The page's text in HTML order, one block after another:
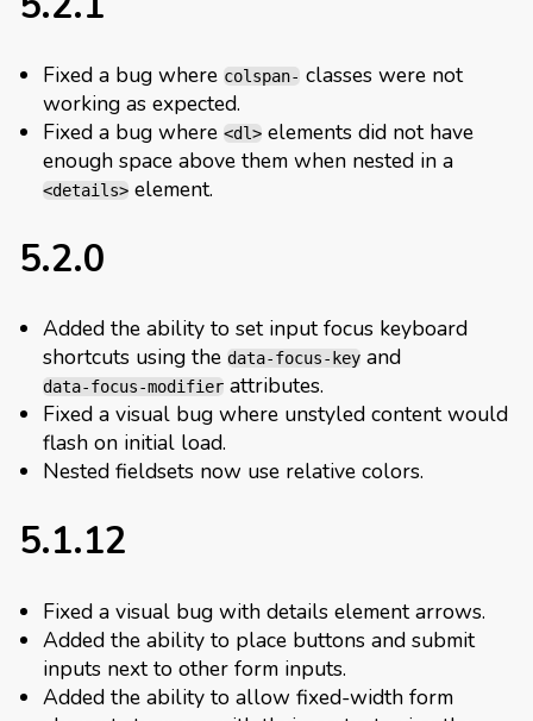
Fixed a bug where colspan- classes were not
working as expected.
Fixed a bug where <dl> elements did not have
enough space above them when nested in a
<details> element.
5.2.0
Added the ability to set input focus keyboard
shortcuts using the data-focus-key and
data-focus-modifier attributes.
Fixed a visual bug where unstyled content would
flash on initial load.
Nested fieldsets now use relative colors.
5.1.12
Fixed a visual bug with details element arrows.
Added the ability to place buttons and submit
inputs next to other form inputs.
Added the ability to allow fixed-width form